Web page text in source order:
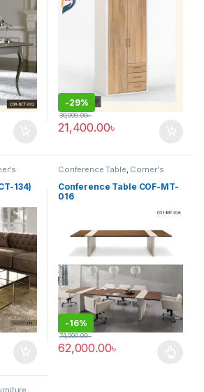
-29%
21,400.00৳
30,000.00৳
134)
Conference Table Corner's
Furniture
Meeting Table ,Office Table (cof)
Conference Table COF-MT-
016
-16%
62,000.00৳
74,000.00৳
,